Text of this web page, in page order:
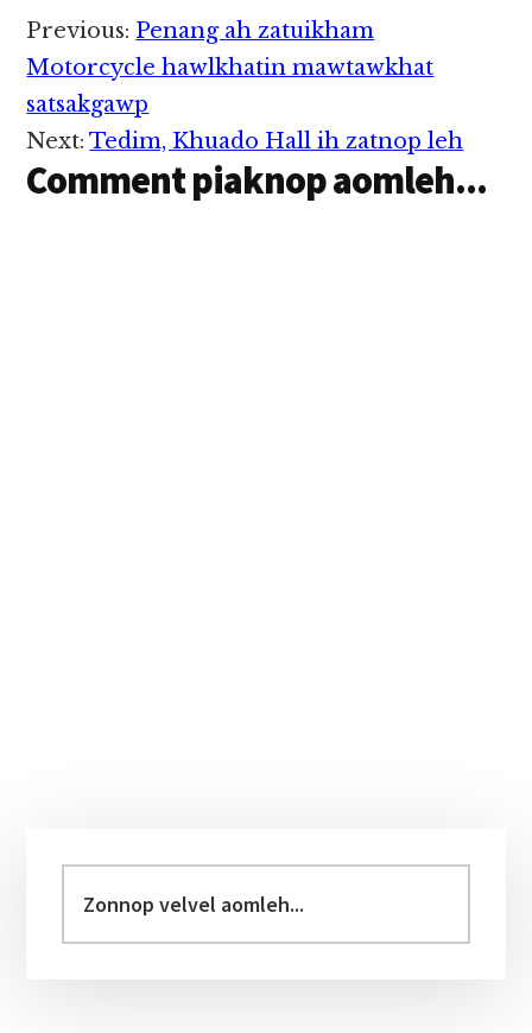
Reader
Interactions
Previous: Penang ah zatuikham
Motorcycle hawlkhatin mawtawkhat
satsakgawp
Next:Tedim, Khuado Hall ih zatnop leh
Comment piaknop aomleh...
Sidebar
velvel
aomleh...